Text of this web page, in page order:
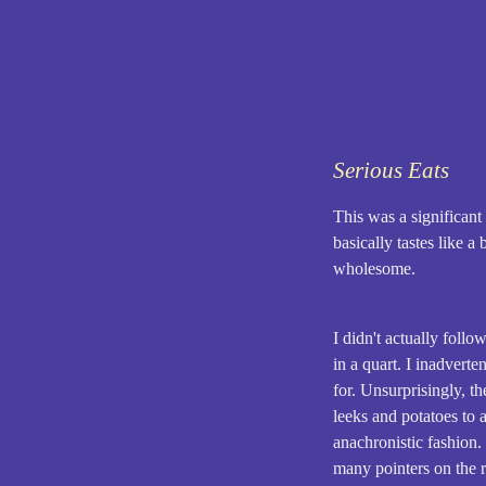
Serious Eats
This was a
basically tastes like a
wholesome.
I didn't actually
in a quart. I
for. Unsurprisingly,
leeks and potatoes to
anachronistic
many pointers on the